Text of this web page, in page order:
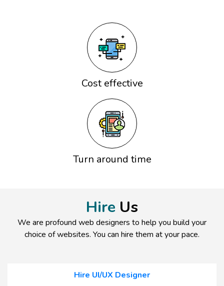
Cost effective
Turn around time
Hire Us
We are profound web designers to help you build your
choice of websites. You can hire them at your pace.
Hire UI/UX Designer